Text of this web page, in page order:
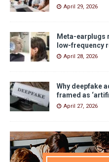
April 29, 2026
Meta-earplugs
low-frequency
April 28, 2026
Why deepfake
framed as
April 27, 2026